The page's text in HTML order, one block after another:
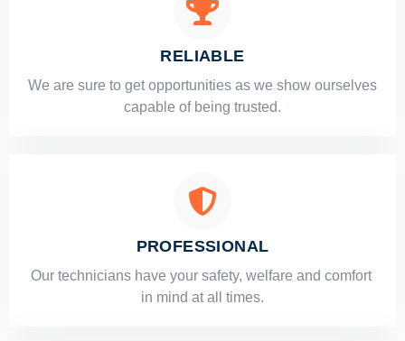
RELIABLE
​​We are sure to get opportunities as we show ourselves
capable of being trusted.
PROFESSIONAL
Our technicians have your safety, welfare and comfort ​
in mind at all times.